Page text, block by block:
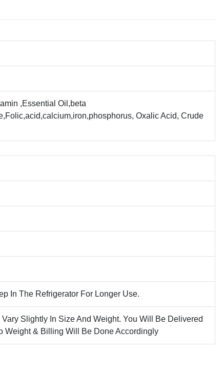
,Essential Oil,beta
Oxalic Acid, Crude
In The Refrigerator For Longer Use.
Slightly In Size And Weight. You Will Be Delivered
Weight & Billing Will Be Done Accordingly